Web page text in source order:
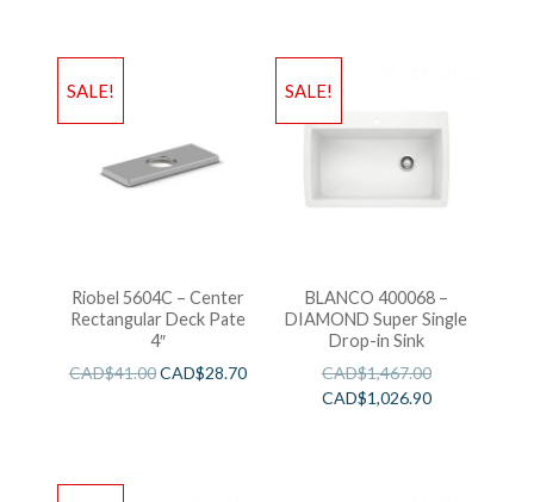
SALE!
Riobel 5604C – Center
Rectangular Deck Pate
4″
CAD$41.00CAD$28.70
SALE!
BLANCO 400068 –
DIAMOND Super Single
Drop-in Sink
CAD$1,467.00
CAD$1,026.90